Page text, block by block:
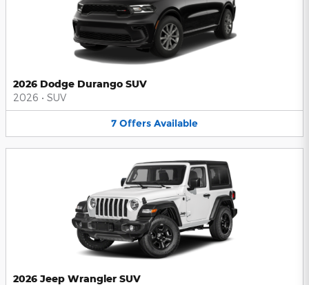
2026 Dodge Durango SUV
2026 • SUV
7 Offers Available
2026 Jeep Wrangler SUV